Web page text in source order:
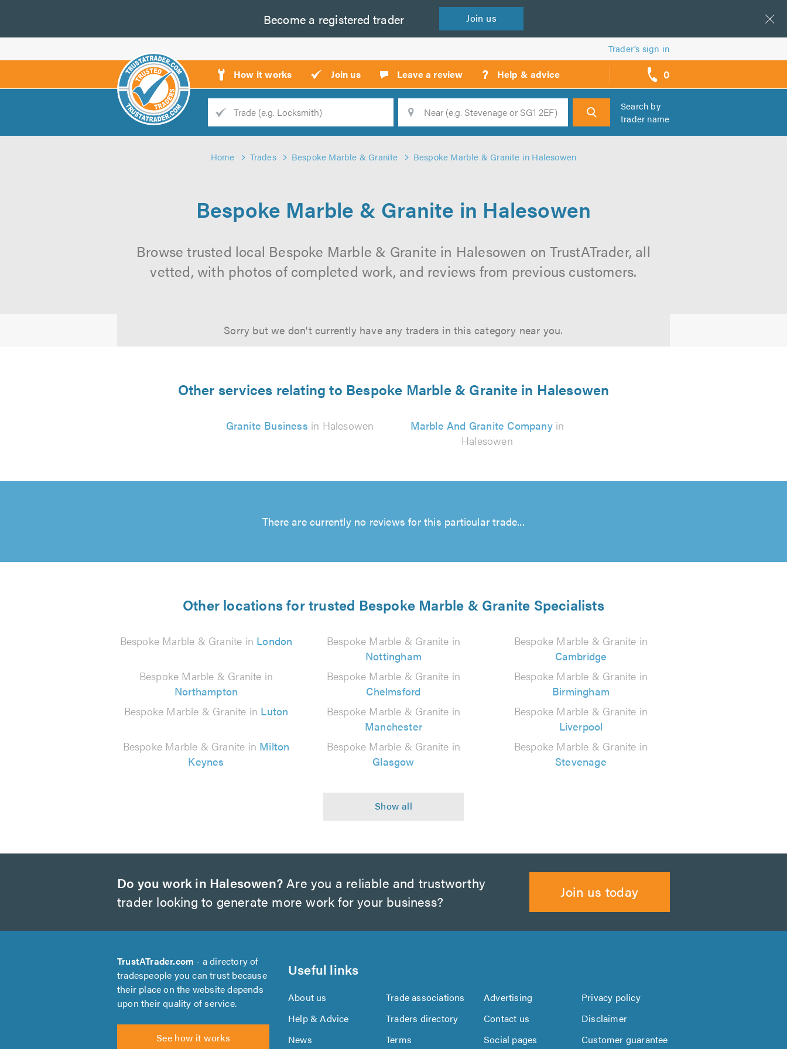
Become a registered trader Join us
Trader’s sign in
How it works Join us Leave a review ? Help & advice 0
call
backs
Trade
Search
Search by
trader name
Home Trades Bespoke Marble & Granite Bespoke Marble & Granite in Halesowen
Bespoke Marble & Granite in Halesowen
Browse trusted local Bespoke Marble & Granite in Halesowen on TrustATrader, all
vetted, with photos of completed work, and reviews from previous customers.
Sorry but we don't currently have any traders in this category near you.
Other services relating to Bespoke Marble & Granite in Halesowen
Granite Business in Halesowen Marble And Granite Companyin
Halesowen
There are currently no reviews for this particular trade...
Other locations for trusted Bespoke Marble & Granite Specialists
Bespoke Marble & Granite in London
Bespoke Marble & Granite in
Nottingham
Bespoke Marble & Granite in
Cambridge
Bespoke Marble & Granite in
Northampton
Bespoke Marble & Granite in
Chelmsford
Bespoke Marble & Granite in
Birmingham
Bespoke Marble & Granite in Luton
Bespoke Marble & Granite in
Manchester
Bespoke Marble & Granite in
Liverpool
Bespoke Marble & Granite in Milton
Keynes
Bespoke Marble & Granite in
Glasgow
Bespoke Marble & Granite in
Stevenage
Do you work in Halesowen? Are you a reliable and trustworthy
trader looking to generate more work for your business?
Join us today
TrustATrader.com - a directory of
tradespeople you can trust because
their place on the website depends
upon their quality of service.
See how it works
Useful links
About us Trade associations Advertising
Privacy policy
Help & Advice
Traders directory Contact us
Disclaimer
News
Terms Social pages Customer guarantee